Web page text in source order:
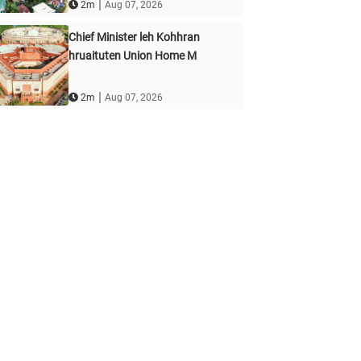
2m Aug 07, 2026
Chief Minister leh Kohhran
hruaituten Union Home M
2m | Aug 07, 2026